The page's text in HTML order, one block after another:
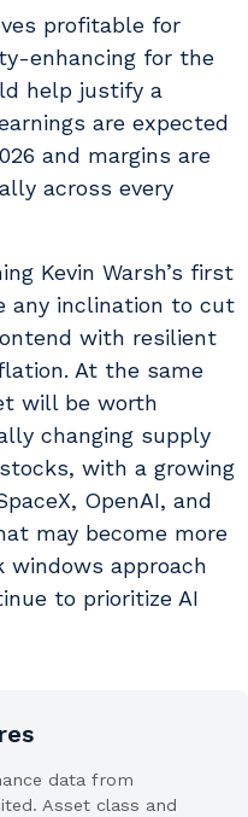
profitable for
enhancing for the
help justify a
are expected
and margins are
across every
Kevin Warsh’s first
any inclination to cut
with resilient
At the same
will be worth
changing supply
with a growing
OpenAI, and
may become more
windows approach
to prioritize AI
data from
Asset class and